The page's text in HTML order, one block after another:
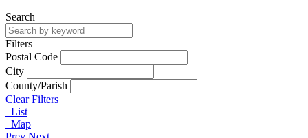
Search
Filters
Postal Code
City
County/Parish
Clear Filters
List
Map